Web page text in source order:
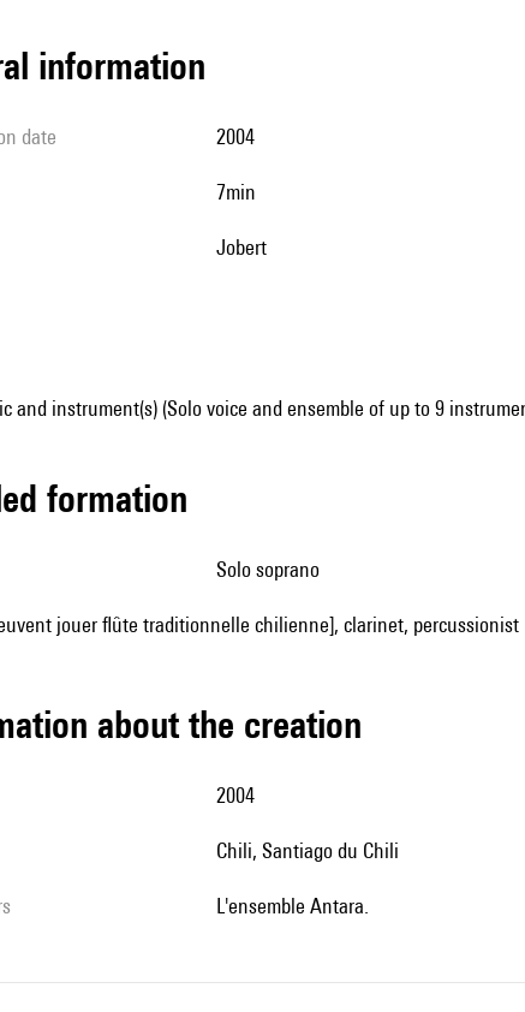
information
date 2004
7min
Jobert
and instrument(s) (Solo voice and ensemble of up to 9
formation
solo soprano
jouer flûte traditionnelle chilienne], clarinet, percussionist
about the creation
2004
Chili, Santiago du Chili
l'ensemble Antara.